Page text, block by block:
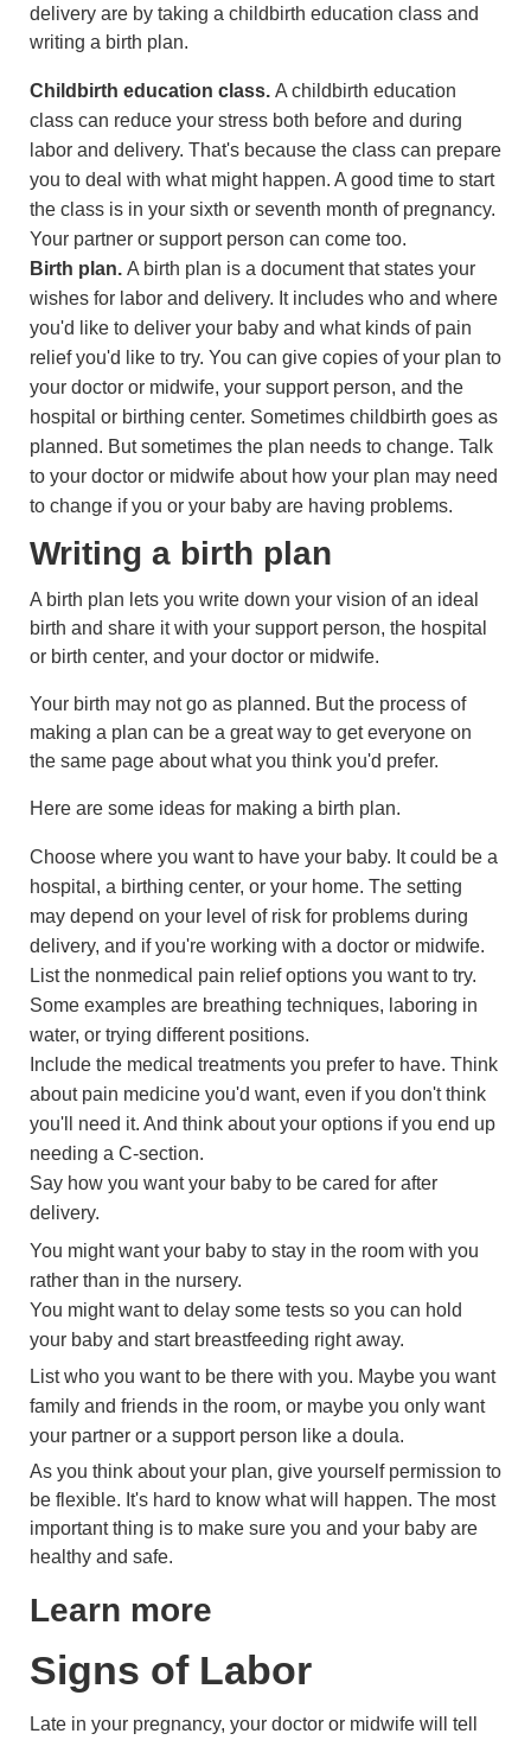
delivery are by taking a childbirth education class and
writing a birth plan.
Childbirth education class. A childbirth education
class can reduce your stress both before and during
labor and delivery. That's because the class can prepare
you to deal with what might happen. A good time to start
the class is in your sixth or seventh month of pregnancy.
Your partner or support person can come too.
Birth plan. A birth plan is a document that states your
wishes for labor and delivery. It includes who and where
you'd like to deliver your baby and what kinds of pain
relief you'd like to try. You can give copies of your plan to
your doctor or midwife, your support person, and the
hospital or birthing center. Sometimes childbirth goes as
planned. But sometimes the plan needs to change. Talk
to your doctor or midwife about how your plan may need
to change if you or your baby are having problems.
Writing a birth plan
A birth plan lets you write down your vision of an ideal
birth and share it with your support person, the hospital
or birth center, and your doctor or midwife.
Your birth may not go as planned. But the process of
making a plan can be a great way to get everyone on
the same page about what you think you'd prefer.
Here are some ideas for making a birth plan.
Choose where you want to have your baby. It could be a
hospital, a birthing center, or your home. The setting
may depend on your level of risk for problems during
delivery, and if you're working with a doctor or midwife.
List the nonmedical pain relief options you want to try.
Some examples are breathing techniques, laboring in
water, or trying different positions.
Include the medical treatments you prefer to have. Think
about pain medicine you'd want, even if you don't think
you'll need it. And think about your options if you end up
needing a C-section.
Say how you want your baby to be cared for after
delivery.
You might want your baby to stay in the room with you
rather than in the nursery.
You might want to delay some tests so you can hold
your baby and start breastfeeding right away.
List who you want to be there with you. Maybe you want
family and friends in the room, or maybe you only want
your partner or a support person like a doula.
As you think about your plan, give yourself permission to
be flexible. It's hard to know what will happen. The most
important thing is to make sure you and your baby are
healthy and safe.
Learn more
Signs of Labor
Late in your pregnancy, your doctor or midwife will tell